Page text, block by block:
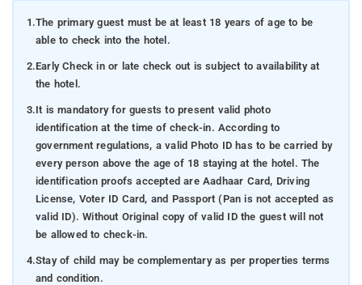
1.The primary guest must be at least 18 years of age to be
able to check into the hotel.
2.Early Check in or late check out is subject to availability at
the hotel.
3.It is mandatory for guests to present valid photo
identification at the time of check-in. According to
government regulations, a valid Photo ID has to be carried by
every person above the age of 18 staying at the hotel. The
identification proofs accepted are Aadhaar Card, Driving
License, Voter ID Card, and Passport (Pan is not accepted as
valid ID). Without Original copy of valid ID the guest will not
be allowed to check-in.
4.Stay of child may be complementary as per properties terms
and condition.